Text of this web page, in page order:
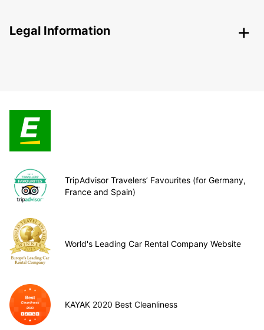
Legal Information
TripAdvisor Travelers’ Favourites (for Germany,
France and Spain)
World's Leading Car Rental Company Website
KAYAK 2020 Best Cleanliness